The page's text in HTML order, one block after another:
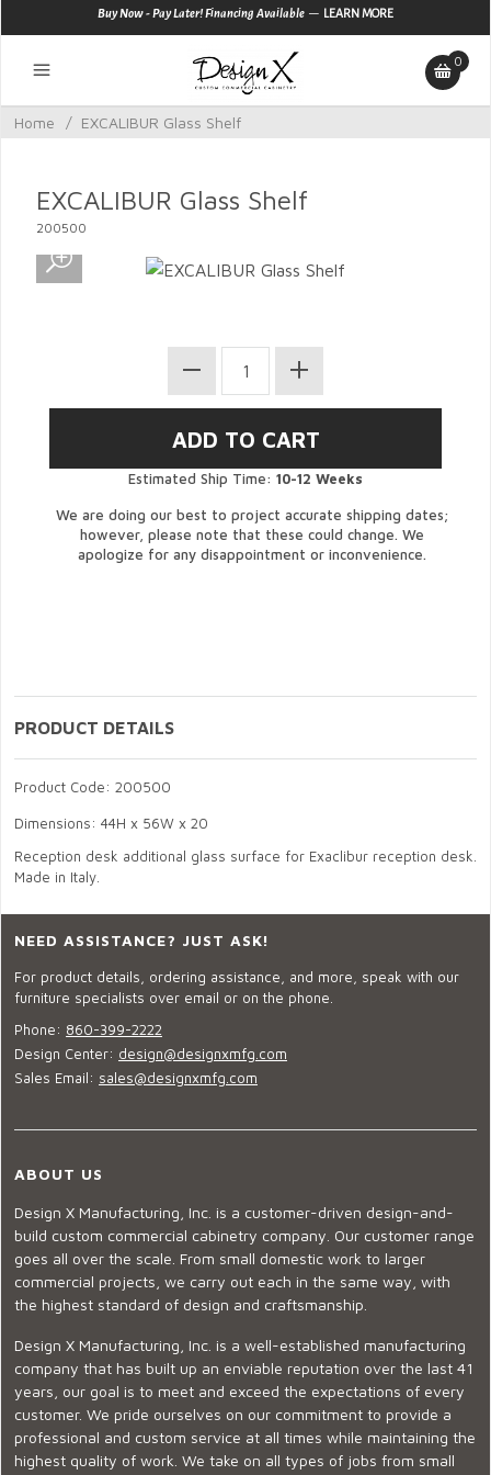
Buy Now - Pay Later! Financing Available — LEARN MORE
0
Home / EXCALIBUR Glass Shelf
EXCALIBUR Glass Shelf
200500
Estimated Ship Time: 10-12 Weeks
We are doing our best to project accurate shipping dates;
however, please note that these could change. We
apologize for any disappointment or inconvenience.
PRODUCT DETAILS
Product Code: 200500
Dimensions: 44H x 56W x 20
Reception desk additional glass surface for Exaclibur reception desk.
Made in Italy.
NEED ASSISTANCE? JUST ASK!
For product details, ordering assistance, and more, speak with our
furniture specialists over email or on the phone.
Phone: 860-399-2222
Design Center: design@designxmfg.com
Sales Email: sales@designxmfg.com
ABOUT US
Design X Manufacturing, Inc. is a customer-driven design-and-
build custom commercial cabinetry company. Our customer range
goes all over the scale. From small domestic work to larger
commercial projects, we carry out each in the same way, with
the highest standard of design and craftsmanship.
Design X Manufacturing, Inc. is a well-established manufacturing
company that has built up an enviable reputation over the last 41
years, our goal is to meet and exceed the expectations of every
customer. We pride ourselves on our commitment to provide a
professional and custom service at all times while maintaining the
highest quality of work. We take on all types of jobs from small